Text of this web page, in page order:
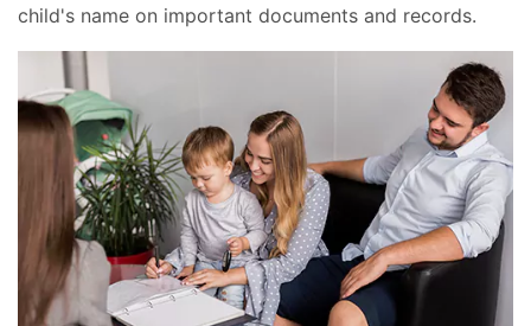
child's name on important documents and records.